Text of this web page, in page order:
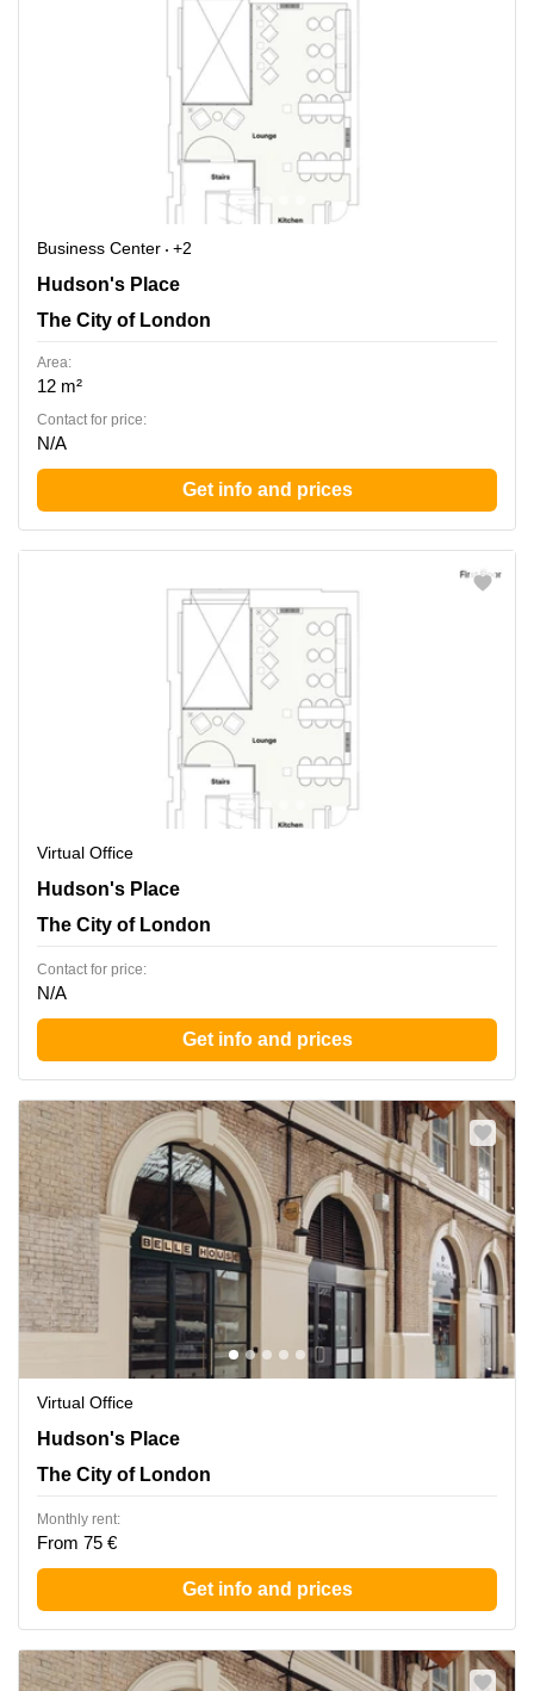
Business Center
+2
Hudson's Place 1, The City of London
Hudson's Place
The City of London
Area:
12 m²
Contact for price:
N/A
Get info and prices
Virtual Office
Hudson's Place 1, The City of London
Hudson's Place
The City of London
Contact for price:
N/A
Get info and prices
Virtual Office
Hudson's Place 1, The City of London
Hudson's Place
The City of London
Monthly rent:
From 75 €
Get info and prices